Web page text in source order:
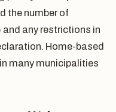
the number of
any restrictions in
Home-based
many municipalities